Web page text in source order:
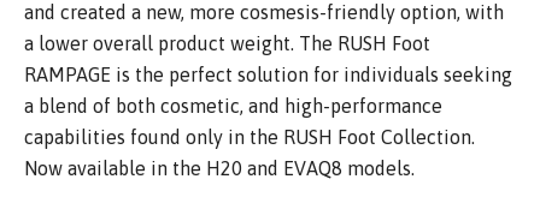
and created a new, more cosmesis-friendly option, with
a lower overall product weight. The RUSH Foot
RAMPAGE is the perfect solution for individuals seeking
a blend of both cosmetic, and high-performance
capabilities found only in the RUSH Foot Collection.
Now available in the H20 and EVAQ8 models.